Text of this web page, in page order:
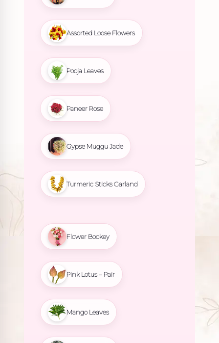
Assorted Loose Flowers
Pooja Leaves
Paneer Rose
Gypse Muggu Jade
Turmeric Sticks Garland
Flower Bookey
Pink Lotus – Pair
Mango Leaves